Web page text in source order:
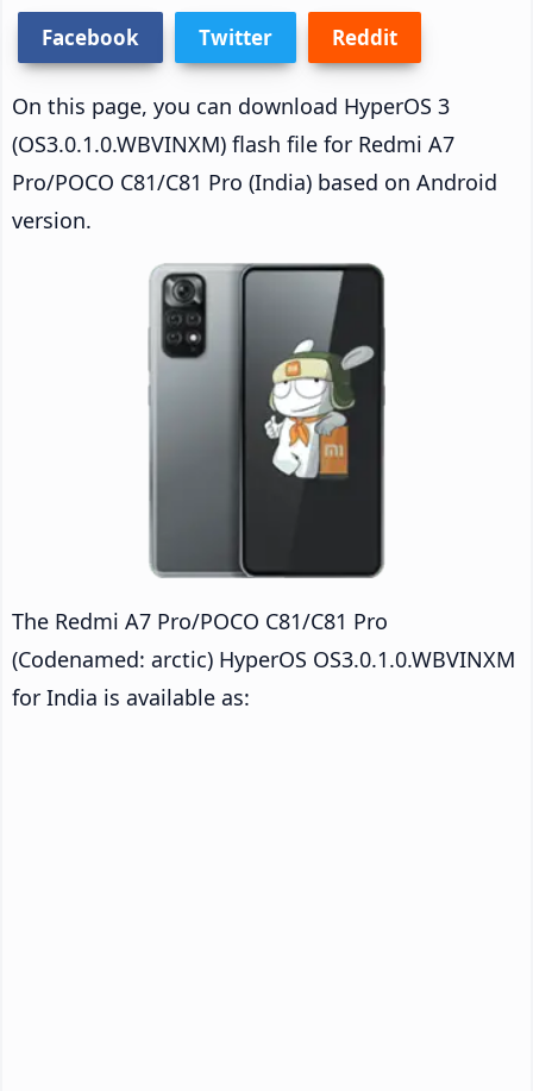
Facebook Twitter Reddit
On this page, you can download HyperOS 3
(OS3.0.1.0.WBVINXM) flash file for Redmi A7
Pro/POCO C81/C81 Pro (India) based on Android
version.
The Redmi A7 Pro/POCO C81/C81 Pro
(Codenamed: arctic) HyperOS OS3.0.1.0.WBVINXM
for India is available as: